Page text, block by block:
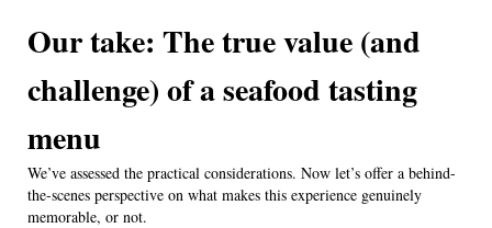
Our take: The true value (and
challenge) of a seafood tasting
menu
We’ve assessed the practical considerations. Now let’s offer a behind-
the-scenes perspective on what makes this experience genuinely
memorable, or not.